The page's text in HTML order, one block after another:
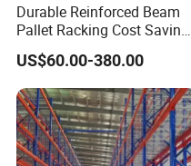
Durable Reinforced Beam
Pallet Racking Cost Saving
Warehouse Storage
Solution Stable Steel Rack
for Industrial Factory Raw
Stock & Finished Product
Storage
US$60.00-380.00